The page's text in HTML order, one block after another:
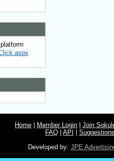
Home Member Login
Join
FAQ
API
Suggestions
Developed by: JPE